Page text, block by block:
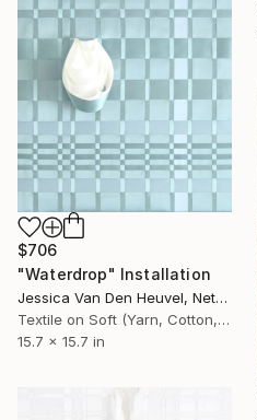
$706
"Waterdrop" Installation
Jessica Van Den Heuvel, Netherlands
Textile on Soft (Yarn, Cotton, Fabric)
15.7 x 15.7 in